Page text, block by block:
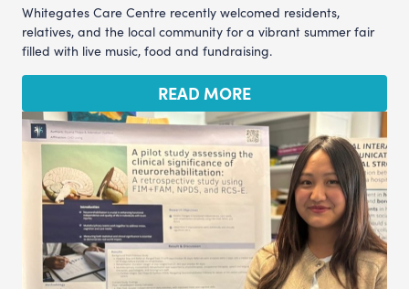
Whitegates Care Centre recently welcomed residents,
relatives, and the local community for a vibrant summer fair
filled with live music, food and fundraising.
READ MORE